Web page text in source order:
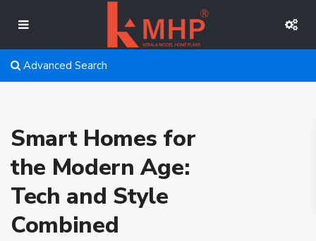
Advanced Search
Smart Homes for
the Modern Age:
Tech and Style
Combined